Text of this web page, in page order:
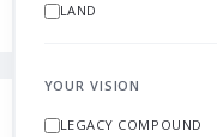
LAND
YOUR VISION
LEGACY COMPOUND